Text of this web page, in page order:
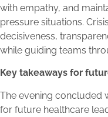
with empathy, and
pressure situations.
decisiveness,
while guiding teams
Key takeaways for
The evening concluded
for future healthcare